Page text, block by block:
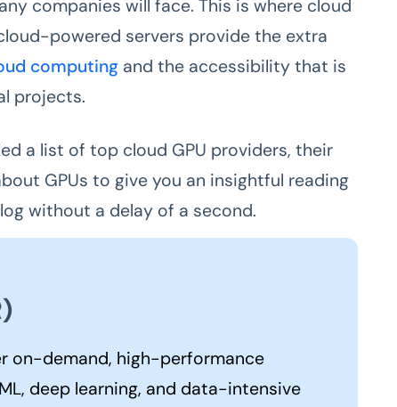
companies will face. This is where cloud
powered servers provide the extra
computing and the accessibility that is
projects.
a list of top cloud GPU providers, their
GPUs to give you an insightful reading
without a delay of a second.
on-demand, high-performance
deep learning, and data-intensive